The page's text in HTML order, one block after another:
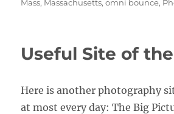
Mass, Massachusetts,omni bounce,
Useful Site of
Here is another photography
at most every day: The Big